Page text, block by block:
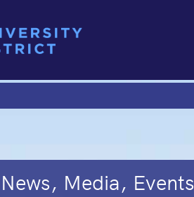
News, Media, Events